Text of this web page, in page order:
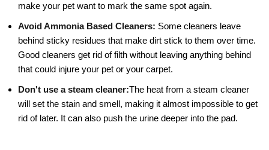
make your pet want to mark the same spot again.
Avoid Ammonia Based Cleaners: Some cleaners leave
behind sticky residues that make dirt stick to them over time.
Good cleaners get rid of filth without leaving anything behind
that could injure your pet or your carpet.
Don't use a steam cleaner:The heat from a steam cleaner
will set the stain and smell, making it almost impossible to get
rid of later. It can also push the urine deeper into the pad.